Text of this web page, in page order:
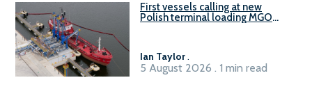
First vessels calling at new
Polish terminal loading MGO
Ian Taylor.
5 August 2026 . 1 min read